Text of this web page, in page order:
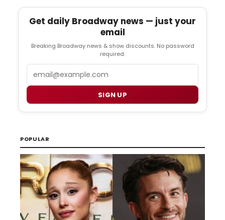
Get daily Broadway news — just your
email
Breaking Broadway news & show discounts. No password
required.
SIGN UP
POPULAR